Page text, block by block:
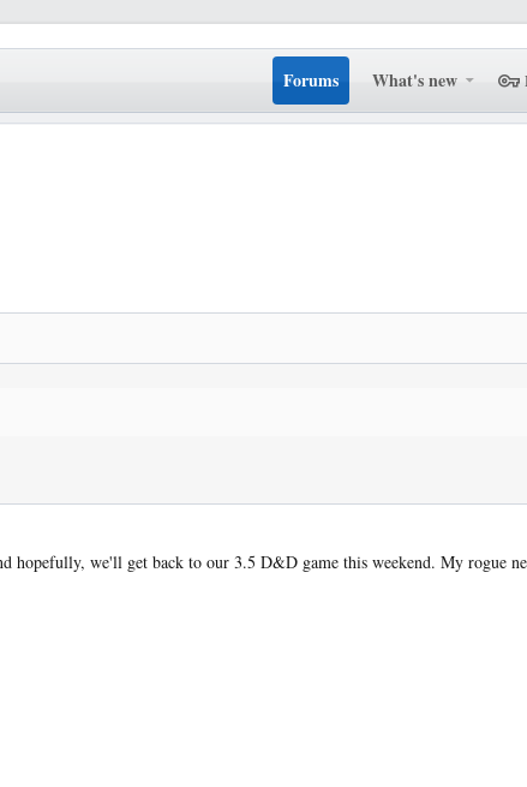
Forums What's new
hopefully, we'll get back to our 3.5 D&D game this weekend. My rogue